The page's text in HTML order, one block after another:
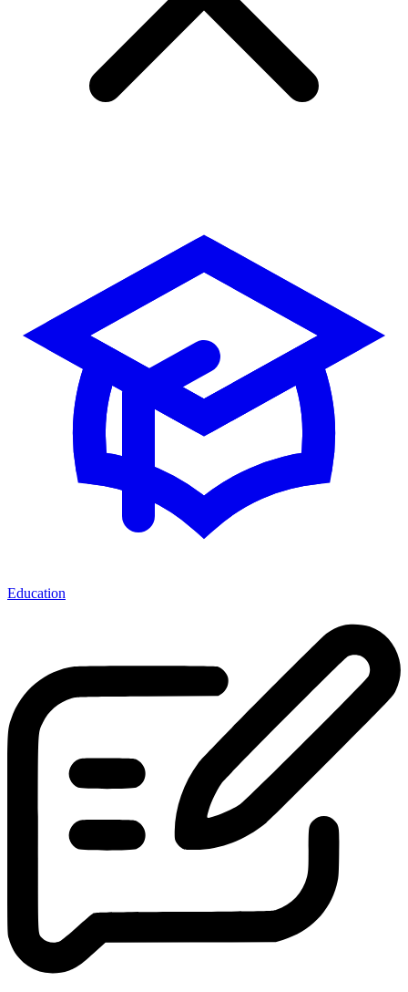
Education